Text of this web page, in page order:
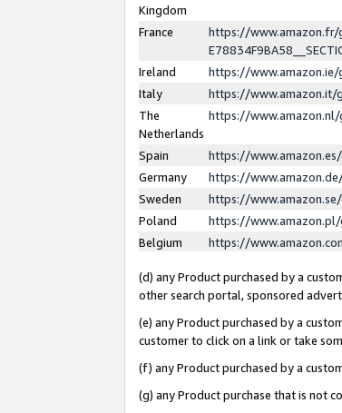
Kingdom
France
https://www.amazon.fr/
Ireland
https://www.amazon.ie/
Italy
https://www.amazon.it/
The
Netherlands
https://
Spain
https://
Germany
https://
Sweden
https://
Poland
https://
Belgium
https://
(d) any Product purchased by a
other search portal, sponsored
(e) any Product purchased by a
customer to click on a link or take
(f) any Product purchased by a
(g) any Product purchase that is not